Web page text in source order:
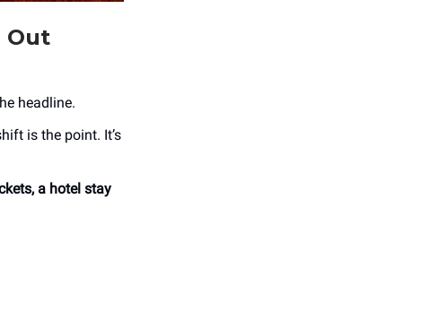
Out
headline.
is the point. It’s
a hotel stay